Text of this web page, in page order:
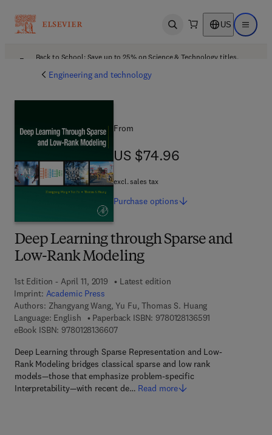
Open search US Open
Back to School: Save up to 25% on Science & Technology titles.
Engineering and technology
Deep Learning through Sparse and
Low-Rank Modeling
1st Edition - April 11, 2019
Latest edition
Imprint: Academic Press
Authors: Zhangyang Wang, Yu Fu, Thomas S. Huang
Language: English
Paperback ISBN: 9780128136591
eBook ISBN: 97801281366079 7 8 - 0 - 1 2 - 8 1 3 6 6 0 - 7
Deep Learning through Sparse Representation and Low-
Rank Modeling bridges classical sparse and low rank
models—those that emphasize problem-specific
Interpretability—with recent de… Read more
From
US $74.96
US $74.96
excl. sales tax
Purchase options